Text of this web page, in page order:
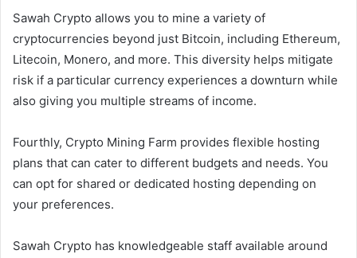
Sawah Crypto allows you to mine a variety of
cryptocurrencies beyond just Bitcoin, including Ethereum,
Litecoin, Monero, and more. This diversity helps mitigate
risk if a particular currency experiences a downturn while
also giving you multiple streams of income.
Fourthly, Crypto Mining Farm provides flexible hosting
plans that can cater to different budgets and needs. You
can opt for shared or dedicated hosting depending on
your preferences.
Sawah Crypto has knowledgeable staff available around